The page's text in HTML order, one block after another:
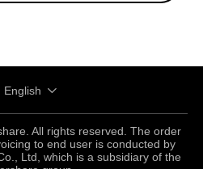
English
All rights reserved. The order
to end user is conducted by
Ltd, which is a subsidiary of the